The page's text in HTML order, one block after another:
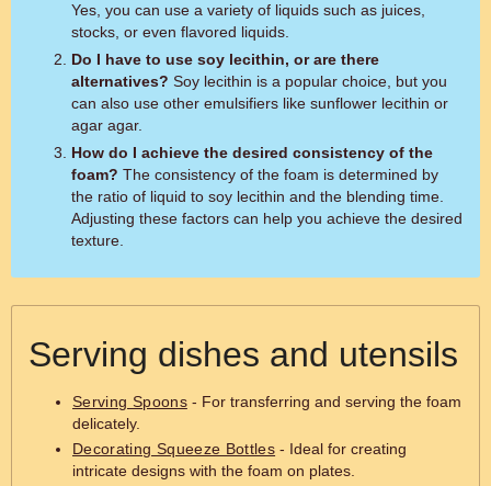
Yes, you can use a variety of liquids such as juices,
stocks, or even flavored liquids.
Do I have to use soy lecithin, or are there
alternatives? Soy lecithin is a popular choice, but you
can also use other emulsifiers like sunflower lecithin or
agar agar.
How do I achieve the desired consistency of the
foam? The consistency of the foam is determined by
the ratio of liquid to soy lecithin and the blending time.
Adjusting these factors can help you achieve the desired
texture.
Serving dishes and utensils
Serving Spoons- For transferring and serving the foam
delicately.
Decorating Squeeze Bottles - Ideal for creating
intricate designs with the foam on plates.